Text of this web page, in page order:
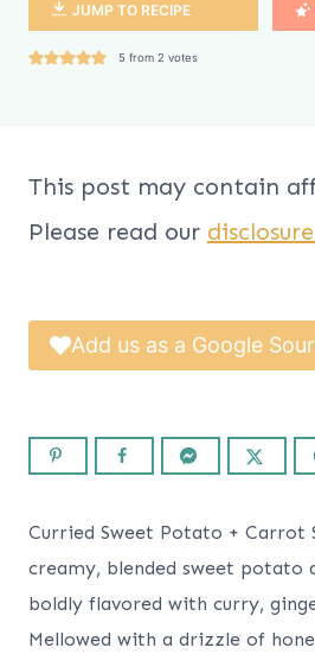
JUMP TO RECIPE
5 from 2 votes
This post may contain
Please read our
Add us as a Google
Curried Sweet Potato + Carrot
creamy, blended sweet potato
boldly flavored with curry,
Mellowed with a drizzle of